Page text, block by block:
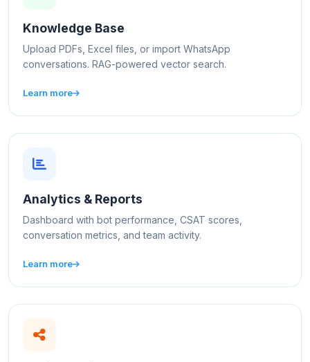
Knowledge Base
Upload PDFs, Excel files, or import WhatsApp
conversations. RAG-powered vector search.
Learn more
Analytics & Reports
Dashboard with bot performance, CSAT scores,
conversation metrics, and team activity.
Learn more